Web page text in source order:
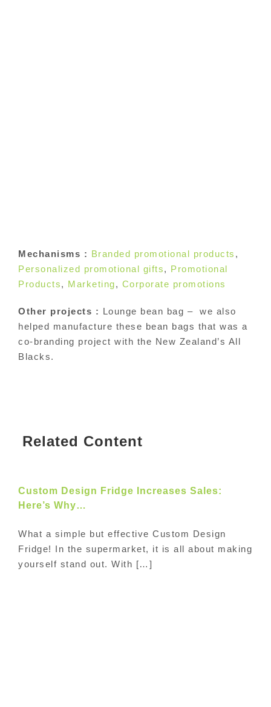
Mechanisms : Branded promotional products ,
Personalized promotional gifts, Promotional
Products, Marketing, Corporate promotions
Other projects : Lounge bean bag – we also
helped manufacture these bean bags that was a
co-branding project with the New Zealand’s All
Blacks.
Related Content
Custom Design Fridge Increases Sales:
Here’s Why…
What a simple but effective Custom Design
Fridge! In the supermarket, it is all about making
yourself stand out. With […]